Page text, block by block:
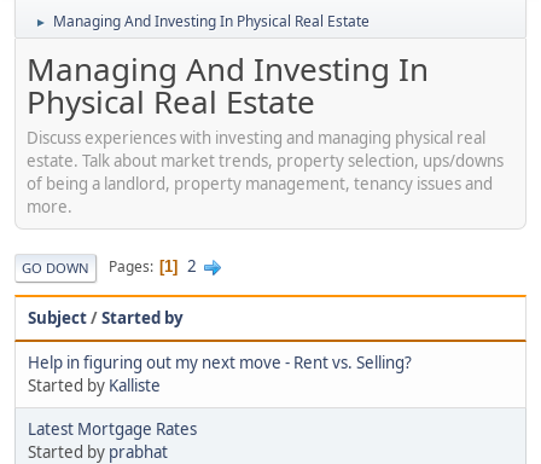
► Managing And Investing In Physical Real Estate
Managing And Investing In
Physical Real Estate
Discuss experiences with investing and managing physical real
estate. Talk about market trends, property selection, ups/downs
of being a landlord, property management, tenancy issues and
more.
GO DOWN Pages 1 2
Subject/Started by
Help in figuring out my next move - Rent vs. Selling?
Started by Kalliste
Latest Mortgage Rates
Started by prabhat